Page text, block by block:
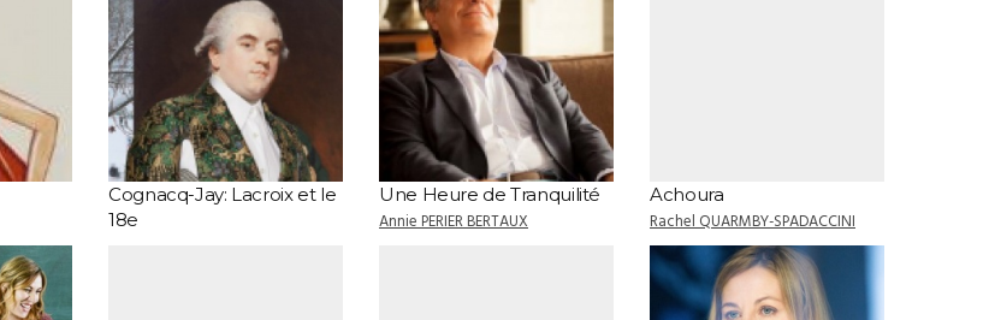
Cognacq-Jay: Lacroix et le
18e
Une Heure de Tranquilité
Annie PERIER BERTAUX
Achoura
Rachel QUARMBY-SPADACCINI